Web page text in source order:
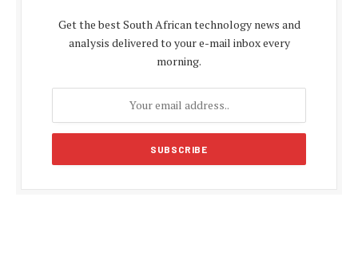
Get the best South African technology news and
analysis delivered to your e-mail inbox every
morning.